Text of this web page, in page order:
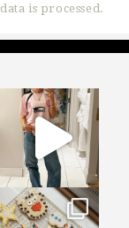
data is processed.
sosageblog
Mar 16
sosageblog
Jan 6